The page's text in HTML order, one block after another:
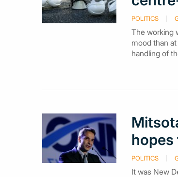
POLITICS
The working
mood than
handling of
POLITICS
It was New